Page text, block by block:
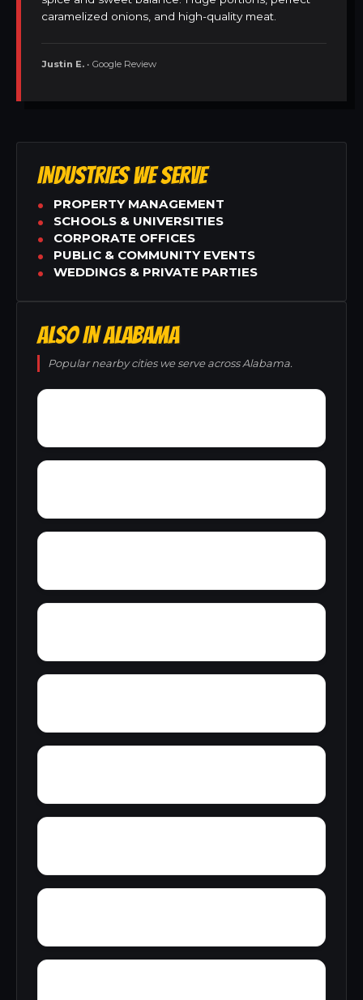
caramelized onions, and high-quality meat.
Justin E. • Google Review
INDUSTRIES WE SERVE
PROPERTY MANAGEMENT
SCHOOLS & UNIVERSITIES
CORPORATE OFFICES
PUBLIC & COMMUNITY EVENTS
WEDDINGS & PRIVATE PARTIES
ALSO IN ALABAMA
Popular nearby cities we serve across Alabama.